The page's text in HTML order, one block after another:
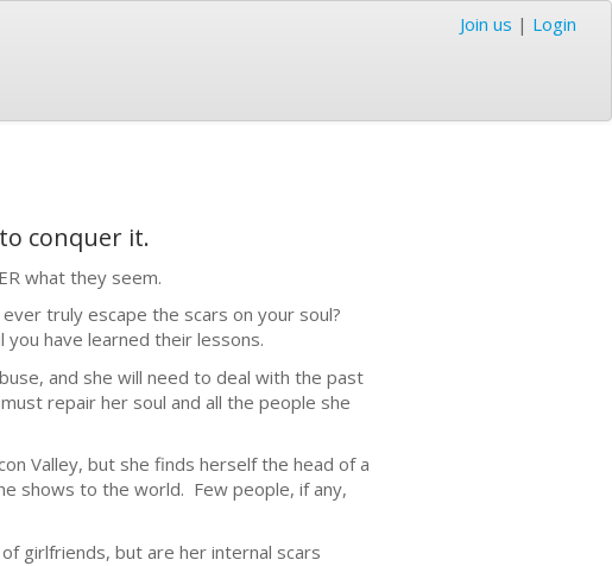
Join us | Login
conquer it.
what they seem.
truly escape the scars on your soul?
have learned their lessons.
and she will need to deal with the past
repair her soul and all the people she
Valley, but she finds herself the head of a
shows to the world. Few people, if any,
girlfriends, but are her internal scars